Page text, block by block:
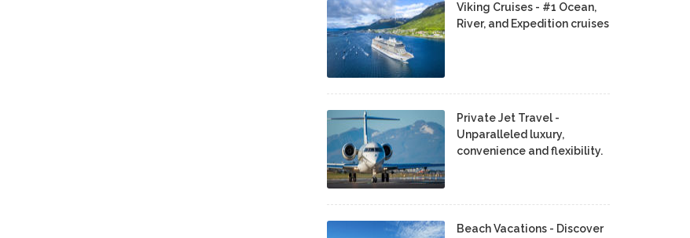
Viking Cruises - #1 Ocean,
River, and Expedition cruises
Private Jet Travel -
Unparalleled luxury,
convenience and flexibility.
Beach Vacations - Discover